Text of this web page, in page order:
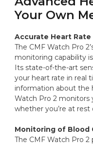
Your Own
Accurate Heart
The CMF Watch Pro
monitoring capability
Its state-of-the-art
your heart rate in real
information about the
Watch Pro 2 monitors
whether you’re at
Monitoring of Blood
The CMF Watch Pro